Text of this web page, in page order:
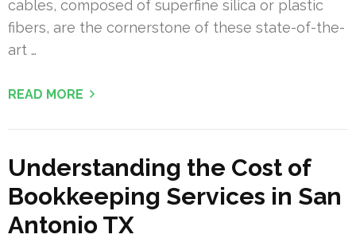
cables, composed of superfine silica or plastic
fibers, are the cornerstone of these state-of-the-
art …
READ MORE
Understanding the Cost of
Bookkeeping Services in San
Antonio TX